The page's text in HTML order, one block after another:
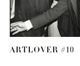
ARTLOVER #10